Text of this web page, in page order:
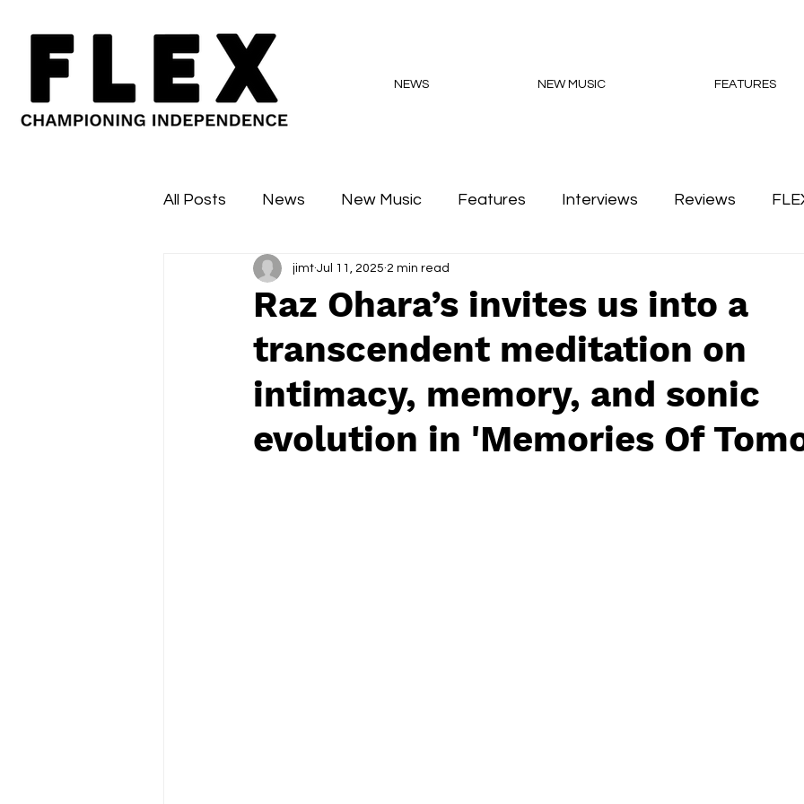
NEWS NEW MUSIC FEATURES
All Posts News New Music Features Interviews Reviews
Sessions Major Flex Podcasts
Raz Ohara’s invites us into a
transcendent meditation on
intimacy, memory, and sonic
evolution in 'Memories Of
jimt Jul 11, 2025 2 min read